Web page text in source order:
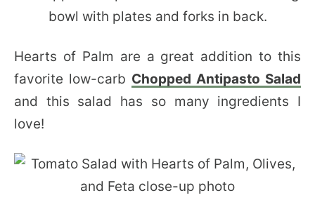
Hearts of Palm are a great addition to this
favorite low-carb Chopped Antipasto Salad
and this salad has so many ingredients I
love!